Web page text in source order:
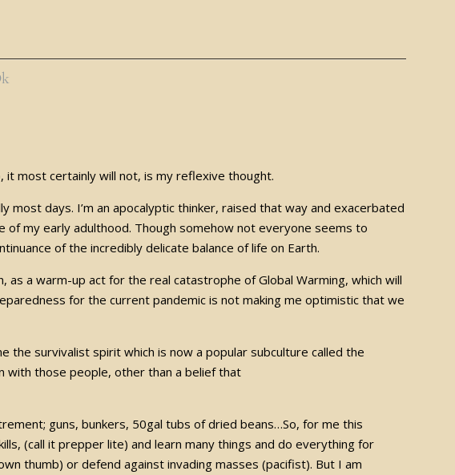
it most certainly will not, is my reflexive thought.
most days. I’m an apocalyptic thinker, raised that way and exacerbated
my early adulthood. Though somehow not everyone seems to
of the incredibly delicate balance of life on Earth.
a warm-up act for the real catastrophe of Global Warming, which will
for the current pandemic is not making me optimistic that we
the survivalist spirit which is now a popular subculture called the
with those people, other than a belief that
guns, bunkers, 50gal tubs of dried beans…So, for me this
(call it prepper lite) and learn many things and do everything for
thumb) or defend against invading masses (pacifist). But I am